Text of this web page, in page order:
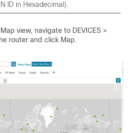
ID in Hexadecimal).
view, navigate to DEVICES >
router and click Map.